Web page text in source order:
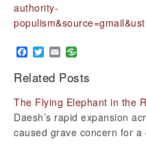
authority-
Facebook
Twitter
Email
Related Posts
The Flying Elephant in the
Daesh’s rapid expansion
caused grave concern for